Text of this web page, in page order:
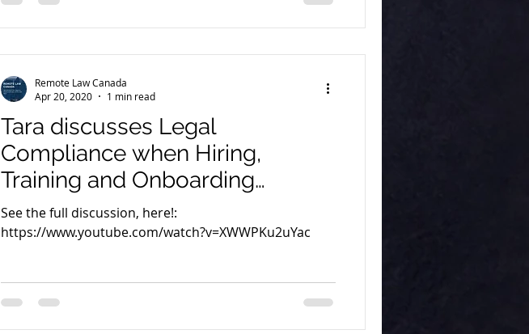
Tara discusses Legal
Compliance when Hiring,
Training and Onboarding
Remote Teams at Remote Aid
2020
See the full discussion, here!:
https://www.youtube.com/watch?v=XWWPKu2uYac
Remote Law Canada
Apr 20, 2020
1 min read